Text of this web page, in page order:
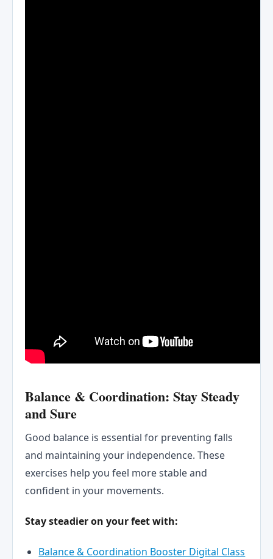
Balance & Coordination: Stay Steady
and Sure
Good balance is essential for preventing falls
and maintaining your independence. These
exercises help you feel more stable and
confident in your movements.
Stay steadier on your feet with:
Balance & Coordination Booster Digital Class